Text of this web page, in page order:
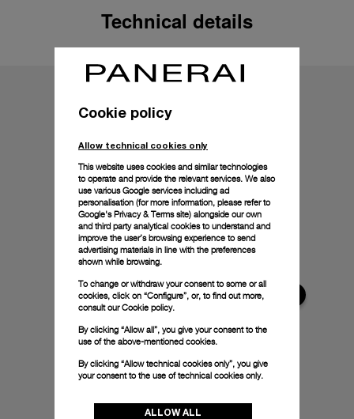
Technical details
Cookie policy
Allow technical cookies only
This website uses cookies and similar technologies
to operate and provide the relevant services. We also
use various Google services including ad
personalisation (for more information, please refer to
Google's Privacy & Terms site) alongside our own
and third party analytical cookies to understand and
improve the user’s browsing experience to send
advertising materials in line with the preferences
shown while browsing.
To change or withdraw your consent to some or all
cookies, click on “Configure”, or, to find out more,
consult ourCookie policy.
By clicking “Allow all”, you give your consent to the
use of the above-mentioned cookies.
By clicking “Allow technical cookies only”, you give
your consent to the use of technical cookies only.
ALLOW ALL